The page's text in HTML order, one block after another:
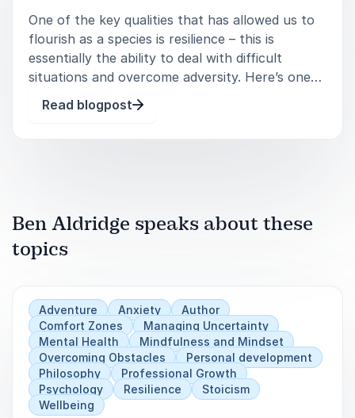
One of the key qualities that has allowed us to
flourish as a species is resilience – this is
essentially the ability to deal with difficult
situations and overcome adversity. Here’s one
of my favourite quotes that sums this up nicely:
You, me, or nobody is g
Read blogpost
Ben Aldridge speaks about these
topics
Adventure Anxiety
Author
Comfort Zones
Managing Uncertainty
Mental Health
Mindfulness and Mindset
Overcoming Obstacles
Personal development
Philosophy
Professional Growth
Psychology
Resilience
Stoicism
Wellbeing